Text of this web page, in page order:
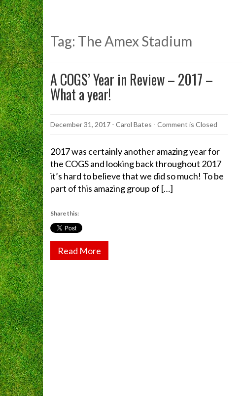
Tag: The Amex Stadium
A COGS’ Year in Review – 2017 –
What a year!
December 31, 2017 - Carol Bates - Comment is Closed
2017 was certainly another amazing year for
the COGS and looking back throughout 2017
it’s hard to believe that we did so much! To be
part of this amazing group of […]
Share this:
Read More